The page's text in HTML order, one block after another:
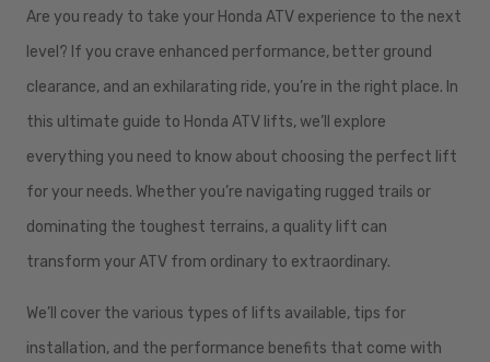
Are you ready to take your Honda ATV experience to the next
level? If you crave enhanced performance, better ground
clearance, and an exhilarating ride, you’re in the right place. In
this ultimate guide to Honda ATV lifts, we’ll explore
everything you need to know about choosing the perfect lift
for your needs. Whether you’re navigating rugged trails or
dominating the toughest terrains, a quality lift can
transform your ATV from ordinary to extraordinary.
We’ll cover the various types of lifts available, tips for
installation, and the performance benefits that come with